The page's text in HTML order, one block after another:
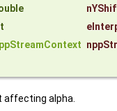
affecting alpha.